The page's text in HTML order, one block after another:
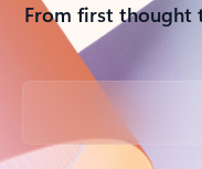
From first thought
Back to tabs